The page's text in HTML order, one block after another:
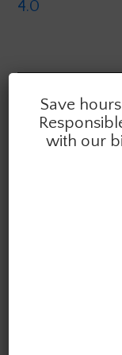
4.0
Want quick
reporting in AI
Subscribe to the
Save
with our